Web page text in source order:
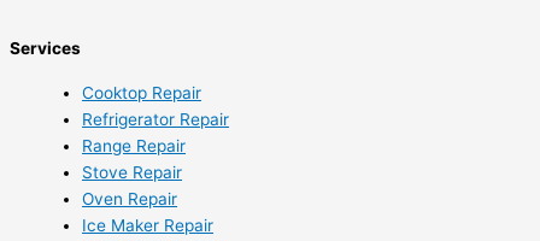
Services
Cooktop Repair
Refrigerator Repair
Range Repair
Stove Repair
Oven Repair
Ice Maker Repair